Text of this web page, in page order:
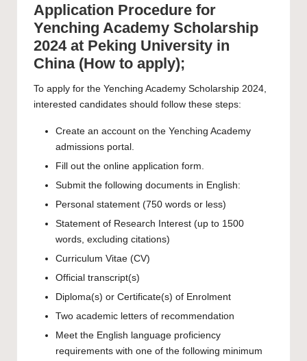
Application Procedure for
Yenching Academy Scholarship
2024 at Peking University in
China (How to apply);
To apply for the Yenching Academy Scholarship 2024,
interested candidates should follow these steps:
Create an account on the Yenching Academy
admissions portal
Fill out the online application form.
Submit the following documents in English:
Personal statement (750 words or less)
Statement of Research Interest (up to 1500
words, excluding citations)
Curriculum Vitae (CV)
Official transcript(s)
Diploma(s) or Certificate(s) of Enrolment
Two academic letters of recommendation
Meet the English language proficiency
requirements with one of the following minimum